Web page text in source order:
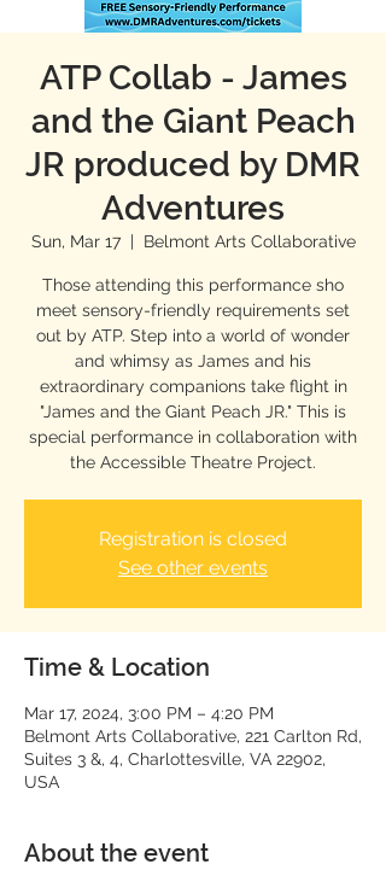
ATP Collab - James
and the Giant Peach
JR produced by DMR
Adventures
Sun, Mar 17
  |
Belmont Arts Collaborative
Those attending this performance sho
meet sensory-friendly requirements set
out by ATP. Step into a world of wonder
and whimsy as James and his
extraordinary companions take flight in
"James and the Giant Peach JR." This is
special performance in collaboration with
the Accessible Theatre Project.
Registration is closed
See other events
Time & Location
Mar 17, 2024, 3:00 PM – 4:20 PM
Belmont Arts Collaborative, 221 Carlton Rd,
Suites 3 &, 4, Charlottesville, VA 22902,
USA
About the event